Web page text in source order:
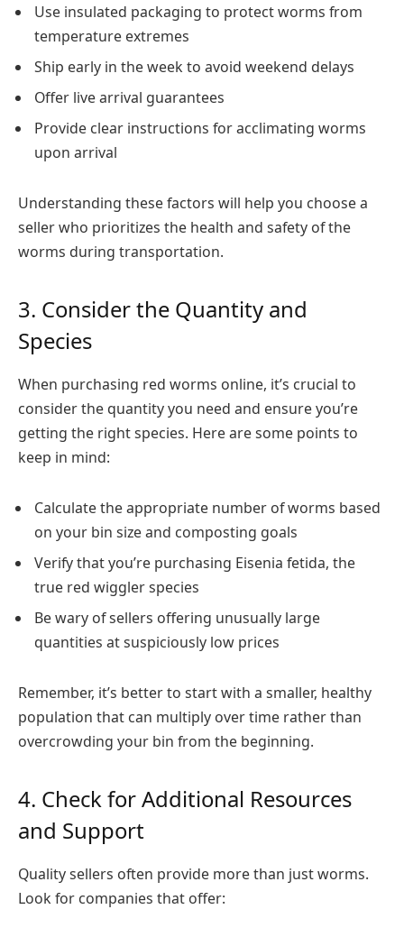
Use insulated packaging to protect worms from
temperature extremes
Ship early in the week to avoid weekend delays
Offer live arrival guarantees
Provide clear instructions for acclimating worms
upon arrival
Understanding these factors will help you choose a
seller who prioritizes the health and safety of the
worms during transportation.
3. Consider the Quantity and
Species
When purchasing red worms online, it’s crucial to
consider the quantity you need and ensure you’re
getting the right species. Here are some points to
keep in mind:
Calculate the appropriate number of worms based
on your bin size and composting goals
Verify that you’re purchasing Eisenia fetida, the
true red wiggler species
Be wary of sellers offering unusually large
quantities at suspiciously low prices
Remember, it’s better to start with a smaller, healthy
population that can multiply over time rather than
overcrowding your bin from the beginning.
4. Check for Additional Resources
and Support
Quality sellers often provide more than just worms.
Look for companies that offer: